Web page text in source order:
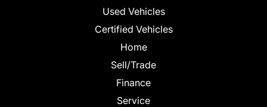
Used Vehicles
Certified Vehicles
Home
Sell/Trade
Finance
Service